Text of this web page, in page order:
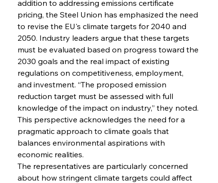
addition to addressing emissions certificate
pricing, the Steel Union has emphasized the need
to revise the EU's climate targets for 2040 and
2050. Industry leaders argue that these targets
must be evaluated based on progress toward the
2030 goals and the real impact of existing
regulations on competitiveness, employment,
and investment. “The proposed emission
reduction target must be assessed with full
knowledge of the impact on industry,” they noted.
This perspective acknowledges the need for a
pragmatic approach to climate goals that
balances environmental aspirations with
economic realities.
The representatives are particularly concerned
about how stringent climate targets could affect